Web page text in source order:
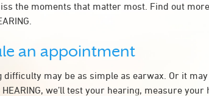
the moments that matter most. Find out
an appointment
difficulty may be as simple as earwax. Or it
HEARING, we’ll test your hearing, measure